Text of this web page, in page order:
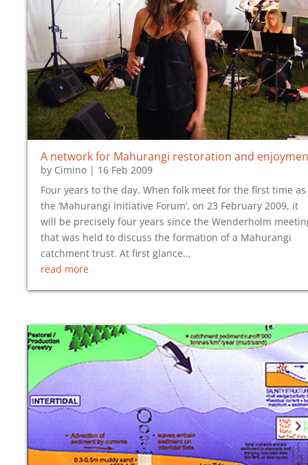
A network for Mahurangi restoration and
by Cimino | 16 Feb 2009
Four years to the day. When folk meet for the first time as
the ‘Mahurangi Initiative Forum’, on 23 February 2009, it
will be precisely four years since the Wenderholm
that was held to discuss the formation of a Mahurangi
catchment trust. At first glance…
read more